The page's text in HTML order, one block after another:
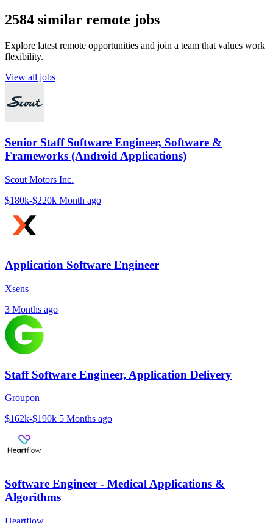
2584 similar remote jobs
Explore latest remote opportunities and join a team that values work
flexibility.
View all jobs
Senior Staff Software Engineer, Software &
Frameworks (Android Applications)
Scout Motors Inc.
$180k-$220k Month ago
Application Software Engineer
Xsens
3 Months ago
Staff Software Engineer, Application Delivery
Groupon
$162k-$190k 5 Months ago
Software Engineer - Medical Applications &
Algorithms
Heartflow